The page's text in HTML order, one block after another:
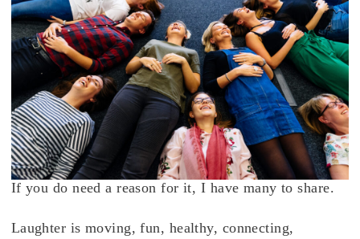
If you do need a reason for it, I have many to share.
Laughter is moving, fun, healthy, connecting,